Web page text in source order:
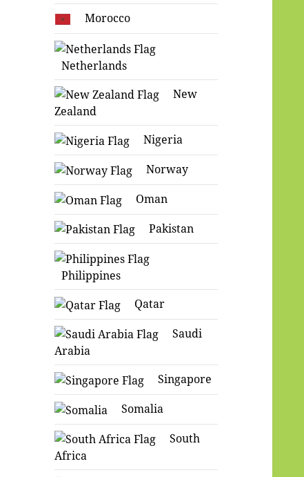
Morocco
Netherlands
New
Zealand
Nigeria
Norway
Oman
Pakistan
Philippines
Qatar
Saudi
Arabia
Singapore
Somalia
South
Africa